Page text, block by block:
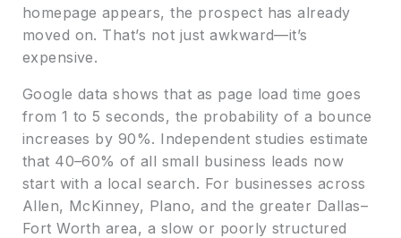
homepage appears, the prospect has already
moved on. That’s not just awkward—it’s
expensive.
Google data shows that as page load time goes
from 1 to 5 seconds, the probability of a bounce
increases by 90%. Independent studies estimate
that 40–60% of all small business leads now
start with a local search. For businesses across
Allen, McKinney, Plano, and the greater Dallas–
Fort Worth area, a slow or poorly structured